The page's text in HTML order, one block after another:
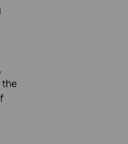
the